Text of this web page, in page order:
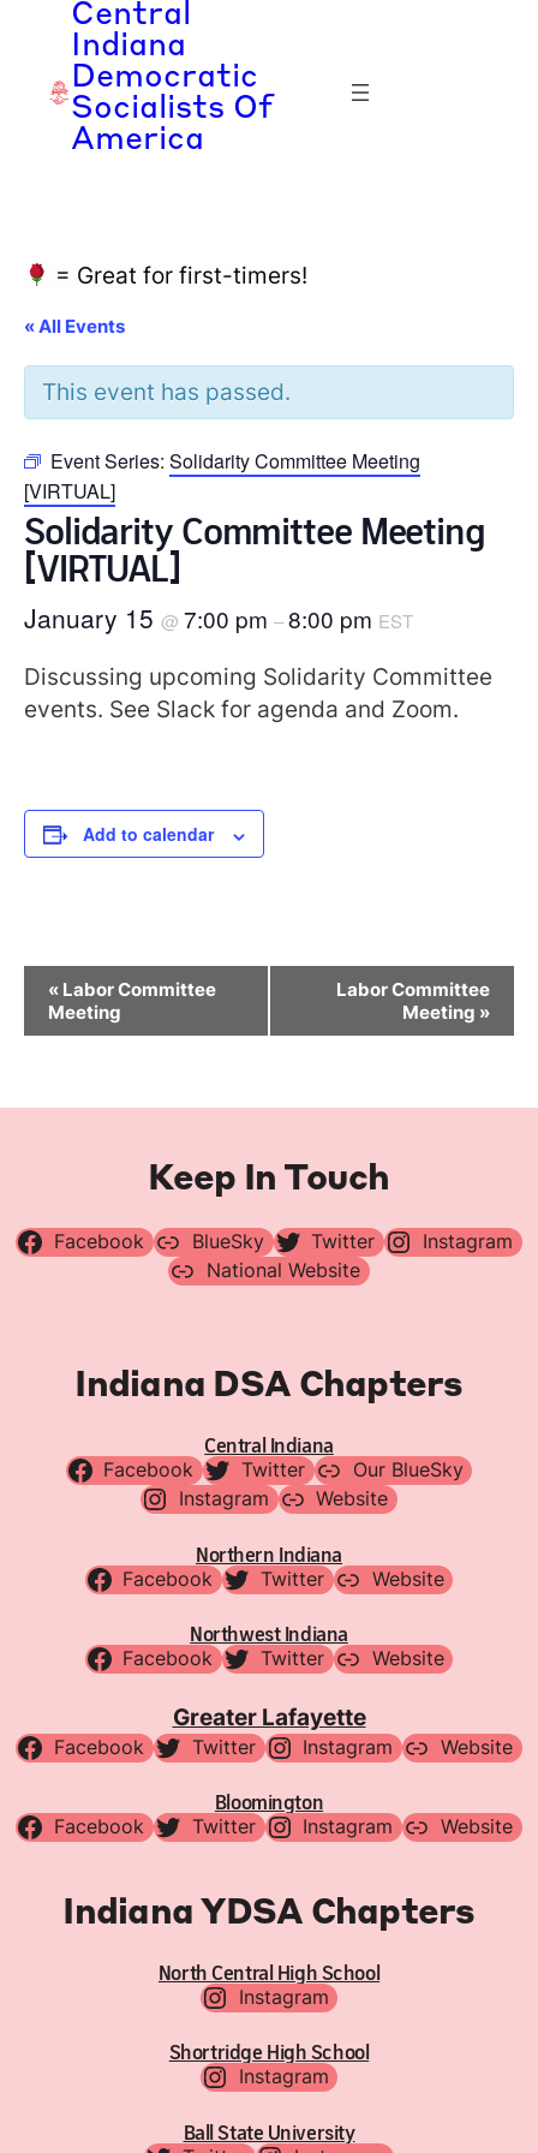
Central
Indiana
Democratic
Socialists Of
America
= Great for first-timers!
« All Events
This event has passed.
Event Series: Solidarity Committee Meeting
[VIRTUAL]
Solidarity Committee Meeting
[VIRTUAL]
January 15 @ 7:00 pm –8:00 pm EST
Discussing upcoming Solidarity Committee
events. See Slack for agenda and Zoom.
Add to calendar
Event
Navigation
« Labor Committee
Meeting
Labor Committee
Meeting »
Keep In Touch
Facebook BlueSky Twitter
Instagram
National Website
Indiana DSA Chapters
Central Indiana
Facebook Twitter
Our BlueSky
Instagram
Website
Northern Indiana
Facebook Twitter Website
Northwest Indiana
Facebook Twitter Website
Greater Lafayette
Facebook Twitter Instagram Website
Bloomington
Facebook Twitter Instagram Website
Indiana YDSA Chapters
North Central High School
Instagram
Shortridge High School
Instagram
Ball State University